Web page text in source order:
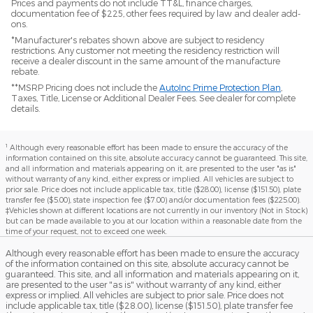
Prices and payments do not include TT&L, finance charges,
documentation fee of $225, other fees required by law and dealer add-
ons.
*Manufacturer's rebates shown above are subject to residency
restrictions. Any customer not meeting the residency restriction will
receive a dealer discount in the same amount of the manufacture
rebate.
**MSRP Pricing does not include the AutoInc Prime Protection Plan
Taxes, Title, License or Additional Dealer Fees. See dealer for complete
details.
1 Although every reasonable effort has been made to ensure the accuracy of the
information contained on this site, absolute accuracy cannot be guaranteed. This site,
and all information and materials appearing on it, are presented to the user "as is"
without warranty of any kind, either express or implied. All vehicles are subject to
prior sale. Price does not include applicable tax, title ($28.00), license ($151.50), plate
transfer fee ($5.00), state inspection fee ($7.00) and/or documentation fees ($225.00).
‡Vehicles shown at different locations are not currently in our inventory (Not in Stock)
but can be made available to you at our location within a reasonable date from the
time of your request, not to exceed one week.
Although every reasonable effort has been made to ensure the accuracy
of the information contained on this site, absolute accuracy cannot be
guaranteed. This site, and all information and materials appearing on it,
are presented to the user "as is" without warranty of any kind, either
express or implied. All vehicles are subject to prior sale. Price does not
include applicable tax, title ($28.00), license ($151.50), plate transfer fee